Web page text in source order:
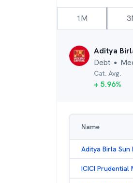
1M
Aditya
Debt ●
Cat. Avg.
+ 5.96%
Name
Aditya Birla Sun
ICICI Prudential